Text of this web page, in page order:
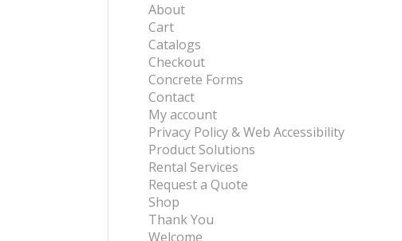
About
Cart
Catalogs
Checkout
Concrete Forms
Contact
My account
Privacy Policy & Web Accessibility
Product Solutions
Rental Services
Request a Quote
Shop
Thank You
Welcome